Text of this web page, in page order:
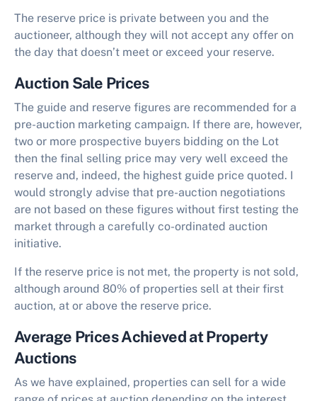
The reserve price is private between you and the
auctioneer, although they will not accept any offer on
the day that doesn’t meet or exceed your reserve.
Auction Sale Prices
The guide and reserve figures are recommended for a
pre-auction marketing campaign. If there are, however,
two or more prospective buyers bidding on the Lot
then the final selling price may very well exceed the
reserve and, indeed, the highest guide price quoted. I
would strongly advise that pre-auction negotiations
are not based on these figures without first testing the
market through a carefully co-ordinated auction
initiative.
If the reserve price is not met, the property is not sold,
although around 80% of properties sell at their first
auction, at or above the reserve price.
Average Prices Achieved at Property
Auctions
As we have explained, properties can sell for a wide